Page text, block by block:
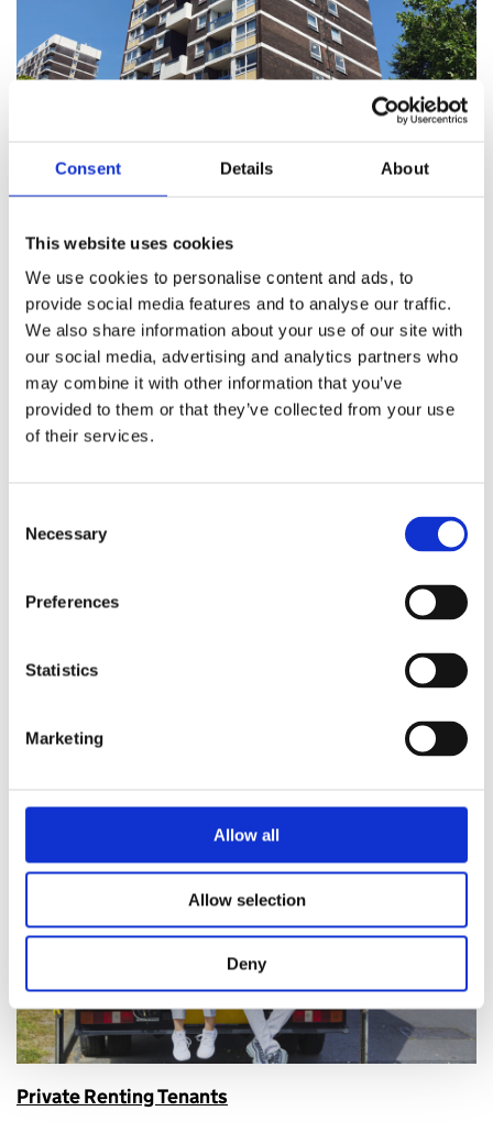
Consent Details About
This website uses cookies
We use cookies to personalise content and ads, to
provide social media features and to analyse our traffic.
We also share information about your use of our site with
our social media, advertising and analytics partners who
may combine it with other information that you’ve
provided to them or that they’ve collected from your use
of their services.
Selection
Necessary
Preferences
Statistics
Marketing
Allow all
Allow selection
Deny
Read about what’s expected of you as a landlord and how you
Social housing landlords
Private Renting Tenants